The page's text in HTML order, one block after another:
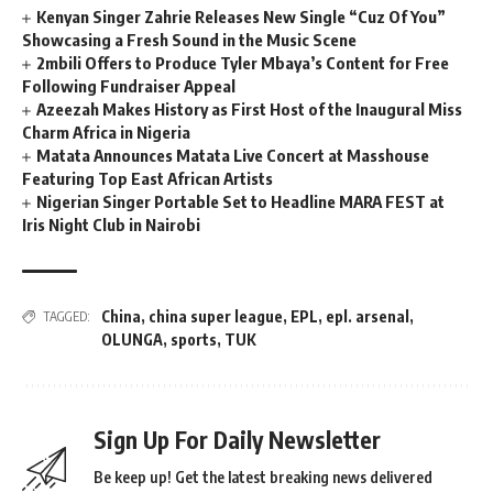
Kenyan Singer Zahrie Releases New Single “Cuz Of You”
Showcasing a Fresh Sound in the Music Scene
2mbili Offers to Produce Tyler Mbaya’s Content for Free
Following Fundraiser Appeal
Azeezah Makes History as First Host of the Inaugural Miss
Charm Africa in Nigeria
Matata Announces Matata Live Concert at Masshouse
Featuring Top East African Artists
Nigerian Singer Portable Set to Headline MARA FEST at
Iris Night Club in Nairobi
TAGGED: China, china super league, EPL, epl. arsenal ,
OLUNGA, sports, TUK
Sign Up For Daily Newsletter
Be keep up! Get the latest breaking news delivered